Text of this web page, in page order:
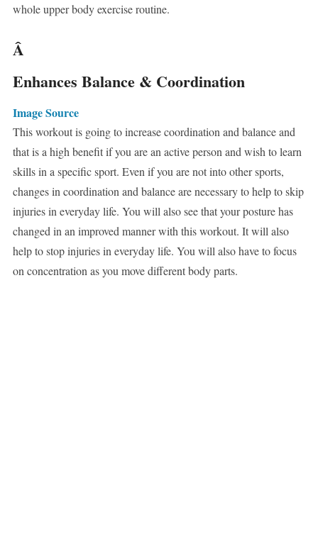
whole upper body exercise routine.
Â
Enhances Balance & Coordination
Image Source
This workout is going to increase coordination and balance and
that is a high benefit if you are an active person and wish to learn
skills in a specific sport. Even if you are not into other sports,
changes in coordination and balance are necessary to help to skip
injuries in everyday life. You will also see that your posture has
changed in an improved manner with this workout. It will also
help to stop injuries in everyday life. You will also have to focus
on concentration as you move different body parts.